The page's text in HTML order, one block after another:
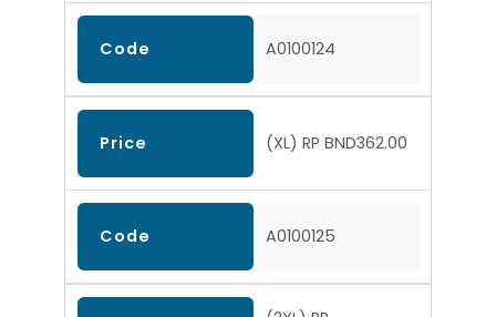
Code A0100124
Price (XL) RP BND362.00
Code A0100125